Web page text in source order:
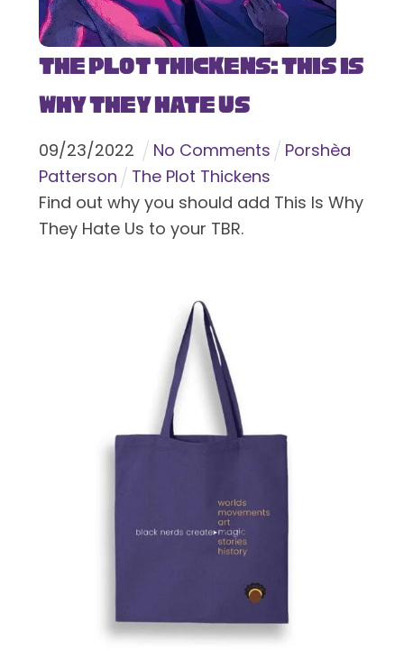
The Plot Thickens: This Is
Why They Hate Us
09/23/2022 No Comments
Porshèa
Patterson
The Plot Thickens
Find out why you should add This Is Why
They Hate Us to your TBR.